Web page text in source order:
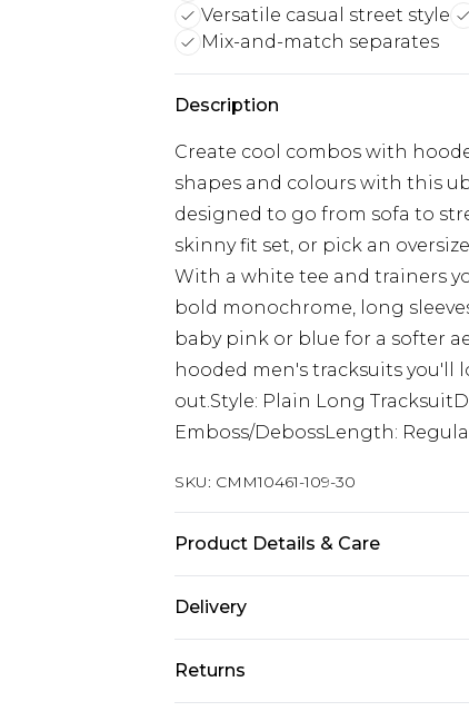
Versatile casual street style
Mix-and-match separates
Description
Create cool combos with
shapes and colours with this
designed to go from sofa to
skinny fit set, or pick an
With a white tee and trainers
bold monochrome, long
baby pink or blue for a softer
hooded men's tracksuits you'll
out.Style: Plain Long
Emboss/DebossLength:
SKU: CMM10461-109-30
Product Details & Care
Delivery
UK Standard Delivery
Returns